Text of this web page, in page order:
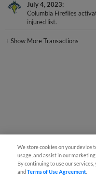
July 4, 2023
Columbia Fireflies
injured list.
+Show More Transactions
We store cookies on your device
usage, and assist in our
By continuing to use our
andTerms of Use Agreement